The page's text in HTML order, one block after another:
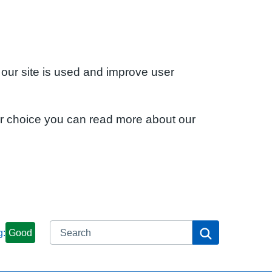
site is used and improve user
choice you can read more about our
Good Search